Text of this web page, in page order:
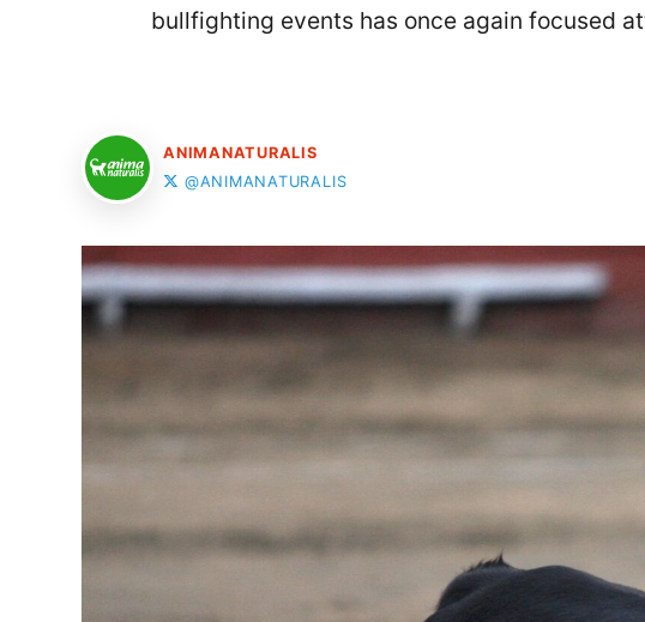
bullfighting events has once again focused
ANIMANATURALIS
@ANIMANATURALIS